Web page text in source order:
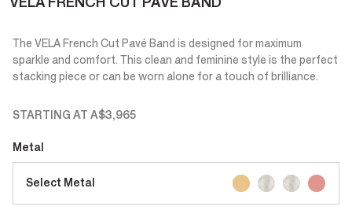
The VELA French Cut Pavé Band is designed for maximum
sparkle and comfort. This clean and feminine style is the perfect
stacking piece or can be worn alone for a touch of brilliance.
STARTING AT A$3,965
Metal
Select Metal